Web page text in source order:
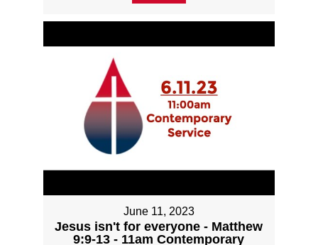
June 11, 2023
Jesus isn't for everyone - Matthew
9:9-13 - 11am Contemporary